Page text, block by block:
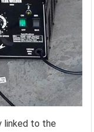
linked to the